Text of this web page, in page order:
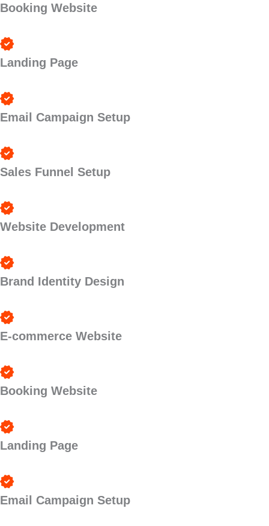
Booking Website
Landing Page
Email Campaign Setup
Sales Funnel Setup
Website Development
Brand Identity Design
E-commerce Website
Booking Website
Landing Page
Email Campaign Setup